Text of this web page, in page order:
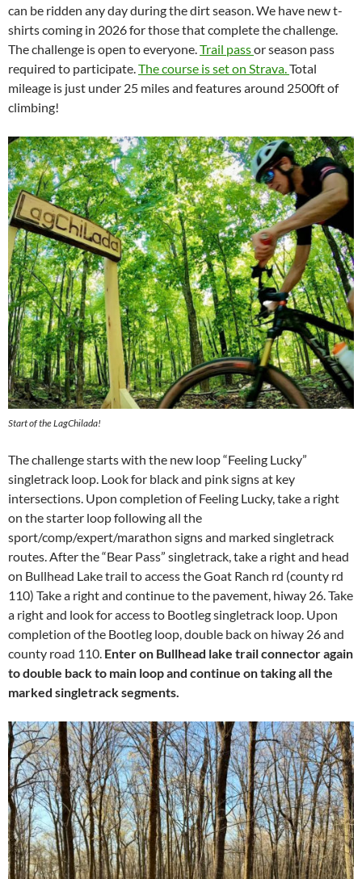
can be ridden any day during the dirt season. We have new t-
shirts coming in 2026 for those that complete the challenge.
The challenge is open to everyone. Trail passor season pass
required to participate. The course is set on Strava. Total
mileage is just under 25 miles and features around 2500ft of
climbing!
Start of the LagChilada!
The challenge starts with the new loop “Feeling Lucky”
singletrack loop. Look for black and pink signs at key
intersections. Upon completion of Feeling Lucky, take a right
on the starter loop following all the
sport/comp/expert/marathon signs and marked singletrack
routes. After the “Bear Pass” singletrack, take a right and head
on Bullhead Lake trail to access the Goat Ranch rd (county rd
110) Take a right and continue to the pavement, hiway 26. Take
a right and look for access to Bootleg singletrack loop. Upon
completion of the Bootleg loop, double back on hiway 26 and
county road 110. Enter on Bullhead lake trail connector again
to double back to main loop and continue on taking all the
marked singletrack segments.